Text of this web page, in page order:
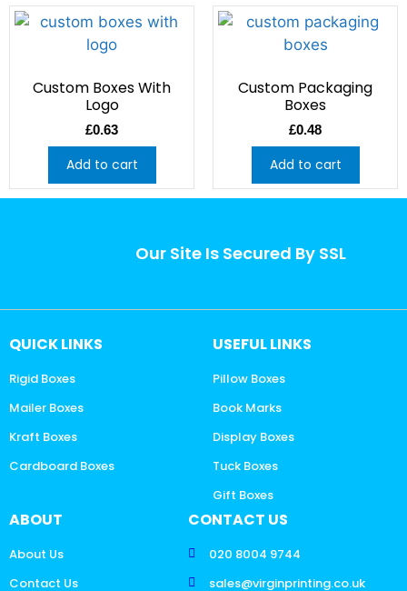
Custom Boxes With
Logo
£0.63
Add to cart
Custom Packaging
Boxes
£0.48
Add to cart
Our Site Is Secured By SSL
QUICK LINKS
Rigid Boxes
Mailer Boxes
Kraft Boxes
Cardboard Boxes
USEFUL LINKS
Pillow Boxes
Book Marks
Display Boxes
Tuck Boxes
Gift Boxes
ABOUT
About Us
Contact Us
CONTACT US
020 8004 9744
sales@virginprinting.co.uk